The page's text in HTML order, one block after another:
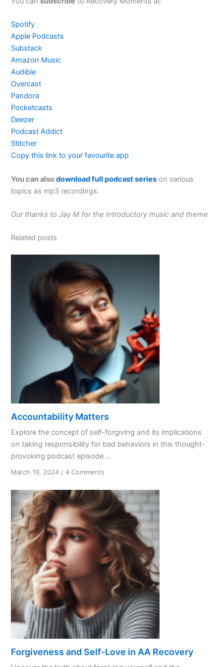
Spotify
Apple Podcasts
Substack
Amazon Music
Audible
Overcast
Pandora
Pocketcasts
Deezer
Podcast Addict
Stitcher
Copy this link to your favourite app
You can alsodownload full podcast series on various
topics as mp3 recordings.
Our thanks to Jay M for the introductory music and theme
Related posts
Accountability Matters
Explore the concept of self-forgiving and its implications
on taking responsibility for bad behaviors in this thought-
provoking podcast episode ...
March 19, 2024 /4 Comments
Matters
Forgiveness and Self-Love in AA Recovery